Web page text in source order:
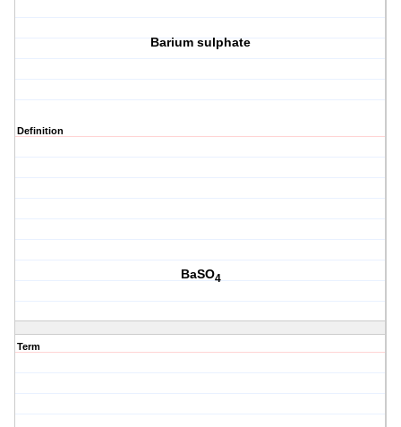
Barium sulphate
Definition
BaSO4
Term